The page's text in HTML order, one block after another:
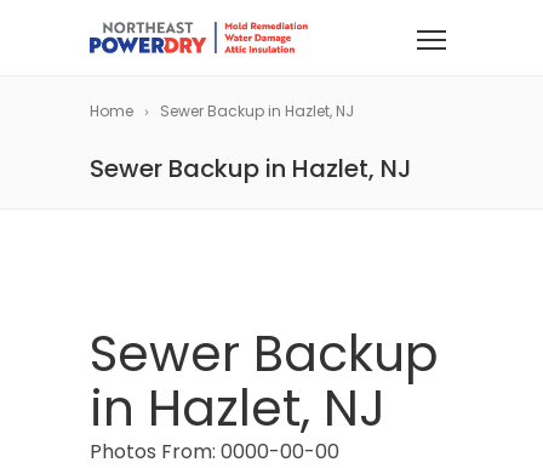
Home Sewer Backup in Hazlet, NJ
Sewer Backup in Hazlet, NJ
Sewer Backup
in Hazlet, NJ
Photos From: 0000-00-00